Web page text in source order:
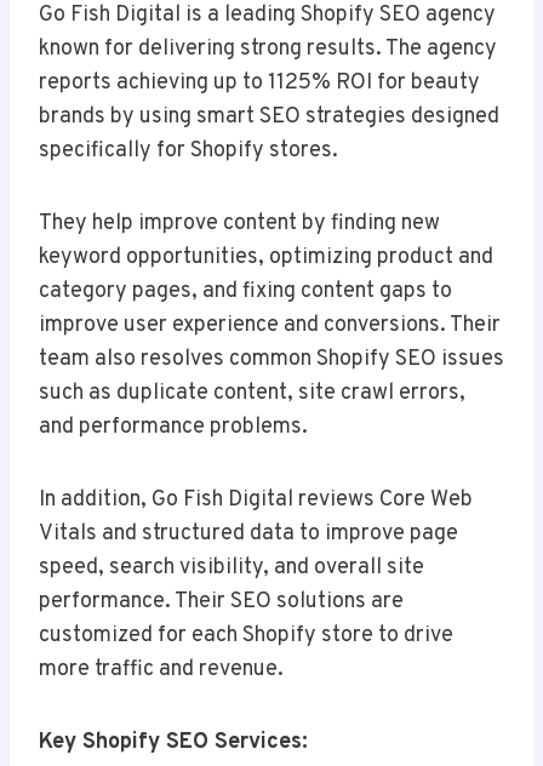
Go Fish Digital is a leading Shopify SEO agency
known for delivering strong results. The agency
reports achieving up to 1125% ROI for beauty
brands by using smart SEO strategies designed
specifically for Shopify stores.
They help improve content by finding new
keyword opportunities, optimizing product and
category pages, and fixing content gaps to
improve user experience and conversions. Their
team also resolves common Shopify SEO issues
such as duplicate content, site crawl errors,
and performance problems.
In addition, Go Fish Digital reviews Core Web
Vitals and structured data to improve page
speed, search visibility, and overall site
performance. Their SEO solutions are
customized for each Shopify store to drive
more traffic and revenue.
Key Shopify SEO Services: